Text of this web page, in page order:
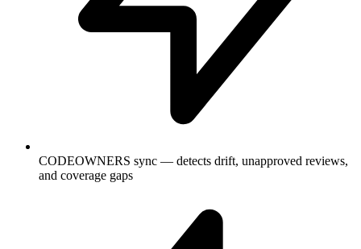
CODEOWNERS sync — detects drift, unapproved reviews,
and coverage gaps